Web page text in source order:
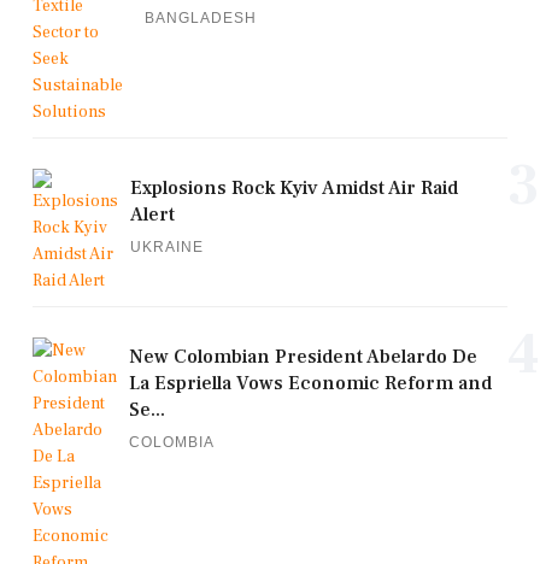
BANGLADESH
Explosions Rock Kyiv Amidst Air Raid
Alert
UKRAINE
New Colombian President Abelardo De
La Espriella Vows Economic Reform and
Se...
COLOMBIA